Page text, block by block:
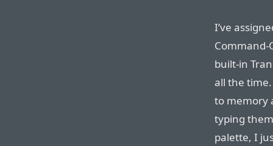
I’ve
Command-
built-in
all the
to memory
typing them
palette, I